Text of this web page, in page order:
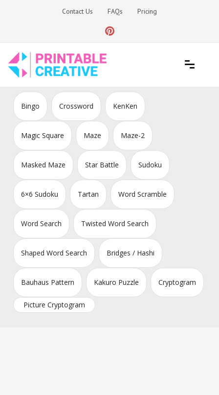
Contact Us FAQs Pricing
DIY Printable Generators
Bingo Crossword KenKen
Magic Square Maze Maze-2
Masked Maze Star Battle Sudoku
6×6 Sudoku Tartan Word Scramble
Word Search Twisted Word Search
Shaped Word Search Bridges / Hashi
Bauhaus Pattern Kakuro Puzzle Cryptogram
Picture Cryptogram